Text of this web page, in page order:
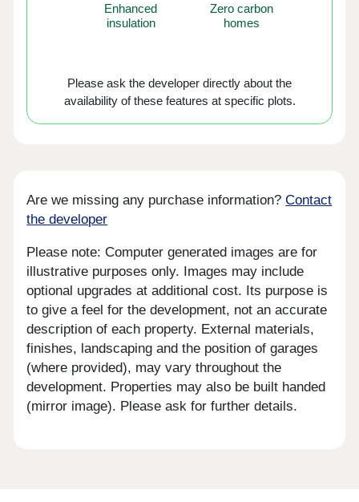
Enhanced
insulation
Zero carbon
homes
Please ask the developer directly about the
availability of these features at specific plots.
Are we missing any purchase information?Contact
the developer
Please note: Computer generated images are for
illustrative purposes only. Images may include
optional upgrades at additional cost. Its purpose is
to give a feel for the development, not an accurate
description of each property. External materials,
finishes, landscaping and the position of garages
(where provided), may vary throughout the
development. Properties may also be built handed
(mirror image). Please ask for further details.